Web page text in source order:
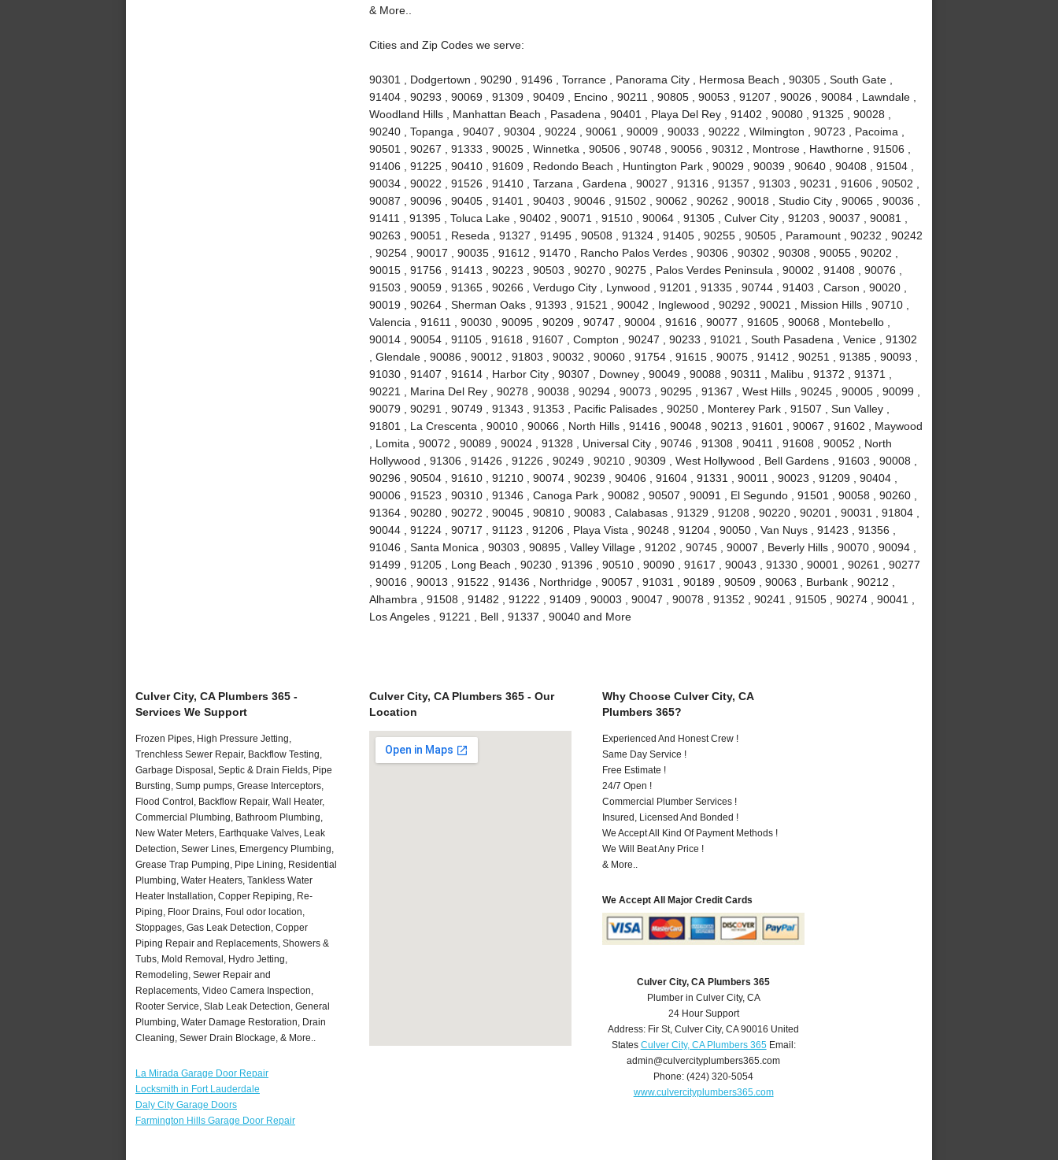
& More..
Cities and Zip Codes we serve:
90301 , Dodgertown , 90290 , 91496 , Torrance , Panorama City , Hermosa Beach , 90305 , South Gate ,
91404 , 90293 , 90069 , 91309 , 90409 , Encino , 90211 , 90805 , 90053 , 91207 , 90026 , 90084 , Lawndale ,
Woodland Hills , Manhattan Beach , Pasadena , 90401 , Playa Del Rey , 91402 , 90080 , 91325 , 90028 ,
90240 , Topanga , 90407 , 90304 , 90224 , 90061 , 90009 , 90033 , 90222 , Wilmington , 90723 , Pacoima ,
90501 , 90267 , 91333 , 90025 , Winnetka , 90506 , 90748 , 90056 , 90312 , Montrose , Hawthorne , 91506 ,
91406 , 91225 , 90410 , 91609 , Redondo Beach , Huntington Park , 90029 , 90039 , 90640 , 90408 , 91504 ,
90034 , 90022 , 91526 , 91410 , Tarzana , Gardena , 90027 , 91316 , 91357 , 91303 , 90231 , 91606 , 90502 ,
90087 , 90096 , 90405 , 91401 , 90403 , 90046 , 91502 , 90062 , 90262 , 90018 , Studio City , 90065 , 90036 ,
91411 , 91395 , Toluca Lake , 90402 , 90071 , 91510 , 90064 , 91305 , Culver City , 91203 , 90037 , 90081 ,
90263 , 90051 , Reseda , 91327 , 91495 , 90508 , 91324 , 91405 , 90255 , 90505 , Paramount , 90232 , 90242
, 90254 , 90017 , 90035 , 91612 , 91470 , Rancho Palos Verdes , 90306 , 90302 , 90308 , 90055 , 90202 ,
90015 , 91756 , 91413 , 90223 , 90503 , 90270 , 90275 , Palos Verdes Peninsula , 90002 , 91408 , 90076 ,
91503 , 90059 , 91365 , 90266 , Verdugo City , Lynwood , 91201 , 91335 , 90744 , 91403 , Carson , 90020 ,
90019 , 90264 , Sherman Oaks , 91393 , 91521 , 90042 , Inglewood , 90292 , 90021 , Mission Hills , 90710 ,
Valencia , 91611 , 90030 , 90095 , 90209 , 90747 , 90004 , 91616 , 90077 , 91605 , 90068 , Montebello ,
90014 , 90054 , 91105 , 91618 , 91607 , Compton , 90247 , 90233 , 91021 , South Pasadena , Venice , 91302
, Glendale , 90086 , 90012 , 91803 , 90032 , 90060 , 91754 , 91615 , 90075 , 91412 , 90251 , 91385 , 90093 ,
91030 , 91407 , 91614 , Harbor City , 90307 , Downey , 90049 , 90088 , 90311 , Malibu , 91372 , 91371 ,
90221 , Marina Del Rey , 90278 , 90038 , 90294 , 90073 , 90295 , 91367 , West Hills , 90245 , 90005 , 90099 ,
90079 , 90291 , 90749 , 91343 , 91353 , Pacific Palisades , 90250 , Monterey Park , 91507 , Sun Valley ,
91801 , La Crescenta , 90010 , 90066 , North Hills , 91416 , 90048 , 90213 , 91601 , 90067 , 91602 , Maywood
, Lomita , 90072 , 90089 , 90024 , 91328 , Universal City , 90746 , 91308 , 90411 , 91608 , 90052 , North
Hollywood , 91306 , 91426 , 91226 , 90249 , 90210 , 90309 , West Hollywood , Bell Gardens , 91603 , 90008 ,
90296 , 90504 , 91610 , 91210 , 90074 , 90239 , 90406 , 91604 , 91331 , 90011 , 90023 , 91209 , 90404 ,
90006 , 91523 , 90310 , 91346 , Canoga Park , 90082 , 90507 , 90091 , El Segundo , 91501 , 90058 , 90260 ,
91364 , 90280 , 90272 , 90045 , 90810 , 90083 , Calabasas , 91329 , 91208 , 90220 , 90201 , 90031 , 91804 ,
90044 , 91224 , 90717 , 91123 , 91206 , Playa Vista , 90248 , 91204 , 90050 , Van Nuys , 91423 , 91356 ,
91046 , Santa Monica , 90303 , 90895 , Valley Village , 91202 , 90745 , 90007 , Beverly Hills , 90070 , 90094 ,
91499 , 91205 , Long Beach , 90230 , 91396 , 90510 , 90090 , 91617 , 90043 , 91330 , 90001 , 90261 , 90277
, 90016 , 90013 , 91522 , 91436 , Northridge , 90057 , 91031 , 90189 , 90509 , 90063 , Burbank , 90212 ,
Alhambra , 91508 , 91482 , 91222 , 91409 , 90003 , 90047 , 90078 , 91352 , 90241 , 91505 , 90274 , 90041 ,
Los Angeles , 91221 , Bell , 91337 , 90040 and More
Culver City, CA Plumbers 365 -
Services We Support
Frozen Pipes, High Pressure Jetting,
Trenchless Sewer Repair, Backflow Testing,
Garbage Disposal, Septic & Drain Fields, Pipe
Bursting, Sump pumps, Grease Interceptors,
Flood Control, Backflow Repair, Wall Heater,
Commercial Plumbing, Bathroom Plumbing,
New Water Meters, Earthquake Valves, Leak
Detection, Sewer Lines, Emergency Plumbing,
Grease Trap Pumping, Pipe Lining, Residential
Plumbing, Water Heaters, Tankless Water
Heater Installation, Copper Repiping, Re-
Piping, Floor Drains, Foul odor location,
Stoppages, Gas Leak Detection, Copper
Piping Repair and Replacements, Showers &
Tubs, Mold Removal, Hydro Jetting,
Remodeling, Sewer Repair and
Replacements, Video Camera Inspection,
Rooter Service, Slab Leak Detection, General
Plumbing, Water Damage Restoration, Drain
Cleaning, Sewer Drain Blockage, & More..
La Mirada Garage Door Repair
Locksmith in Fort Lauderdale
Daly City Garage Doors
Farmington Hills Garage Door Repair
Culver City, CA Plumbers 365 - Our
Location
Why Choose Culver City, CA
Plumbers 365?
Experienced And Honest Crew !
Same Day Service !
Free Estimate !
24/7 Open !
Commercial Plumber Services !
Insured, Licensed And Bonded !
We Accept All Kind Of Payment Methods !
We Will Beat Any Price !
& More..
We Accept All Major Credit Cards
Culver City, CA Plumbers 365
Plumber in Culver City, CA
24 Hour Support
Address: Fir St,Culver City,CA 90016 United
States Culver City, CA Plumbers 365Email:
admin@culvercityplumbers365.com
Phone:(424) 320-5054
www.culvercityplumbers365.com